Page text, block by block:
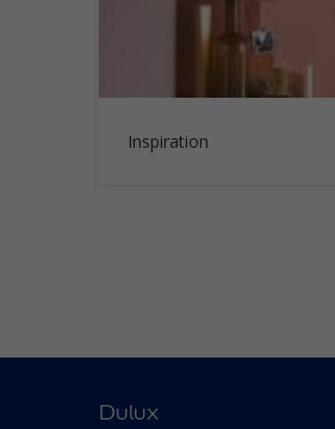
Inspiration
Dulux